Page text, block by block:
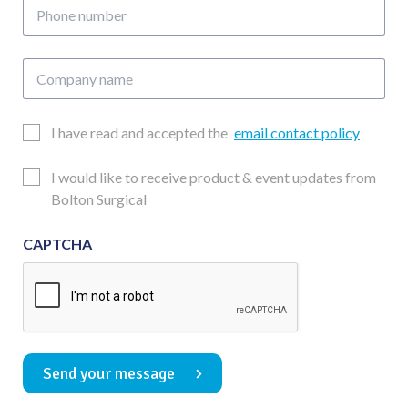
number
name
EmailI have read and accepted the email contact policy
Updates
Consent
I would like to receive product & event updates from
Bolton Surgical
CAPTCHA
Send your message